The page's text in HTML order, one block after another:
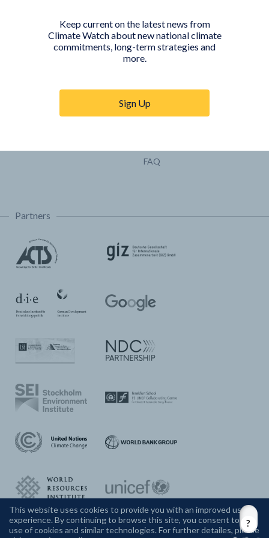
COUNTRY PLATFORMS ABOUT
About Climate Watch
Key Visualizations
Sign up for updates
FAQ
Partners
CONTACT US
This website uses cookies to provide you with an improved user
experience. By continuing to browse this site, you consent to the
use of cookies and similar technologies. For further detailes, please
Keep current on the latest news from
Climate Watch about new national climate
commitments, long-term strategies and
more.
Sign Up